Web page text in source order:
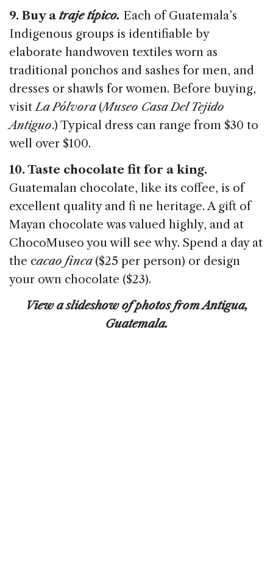
9. Buy a traje típico. Each of Guatemala’s
Indigenous groups is identifiable by
elaborate handwoven textiles worn as
traditional ponchos and sashes for men, and
dresses or shawls for women. Before buying,
visitLa Pólvora (Museo Casa Del Tejido
Antiguo.) Typical dress can range from $30 to
well over $100.
10. Taste chocolate fit for a king.
Guatemalan chocolate, like its coffee, is of
excellent quality and fi ne heritage. A gift of
Mayan chocolate was valued highly, and at
ChocoMuseo you will see why. Spend a day at
the cacao finca ($25 per person) or design
your own chocolate ($23).
View a slideshow of photos from Antigua,
Guatemala.